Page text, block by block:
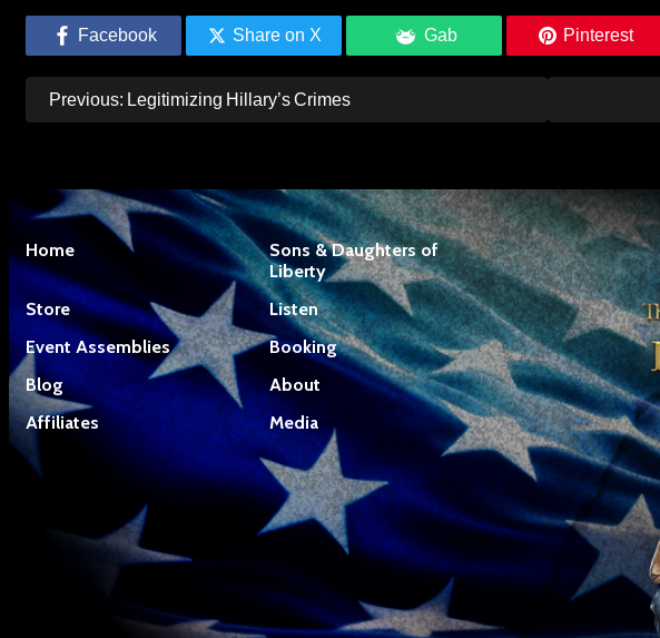
Facebook Share on X Gab Pinterest
Post
navigation
Previous: Legitimizing Hillary’s Crimes
Home
Sons & Daughters of
Liberty
Store
Listen
Event Assemblies
Booking
Blog
About
Affiliates
Media